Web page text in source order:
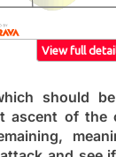
should
ascent of the